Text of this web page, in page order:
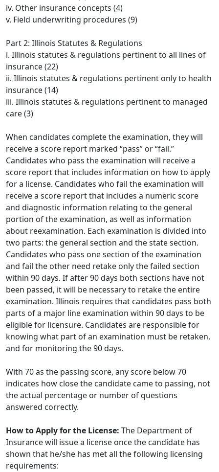
iv. Other insurance concepts (4)
v. Field underwriting procedures (9)
Part 2: Illinois Statutes & Regulations
i. Illinois statutes & regulations pertinent to all lines of
insurance (22)
ii. Illinois statutes & regulations pertinent only to health
insurance (14)
iii. Illinois statutes & regulations pertinent to managed
care (3)
When candidates complete the examination, they will
receive a score report marked “pass” or “fail.”
Candidates who pass the examination will receive a
score report that includes information on how to apply
for a license. Candidates who fail the examination will
receive a score report that includes a numeric score
and diagnostic information relating to the general
portion of the examination, as well as information
about reexamination. Each examination is divided into
two parts: the general section and the state section.
Candidates who pass one section of the examination
and fail the other need retake only the failed section
within 90 days. If after 90 days both sections have not
been passed, it will be necessary to retake the entire
examination. Illinois requires that candidates pass both
parts of a major line examination within 90 days to be
eligible for licensure. Candidates are responsible for
knowing what part of an examination must be retaken,
and for monitoring the 90 days.
With 70 as the passing score, any score below 70
indicates how close the candidate came to passing, not
the actual percentage or number of questions
answered correctly.
How to Apply for the License: The Department of
Insurance will issue a license once the candidate has
shown that he/she has met all the following licensing
requirements: